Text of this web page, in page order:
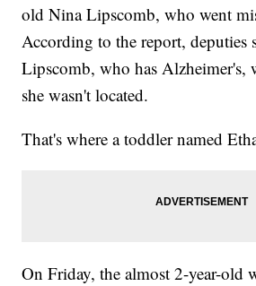
old Nina Lipscomb, who went
According to the report, deputies
Lipscomb, who has Alzheimer's,
she wasn't located.
That's where a toddler named
On Friday, the almost 2-year-old